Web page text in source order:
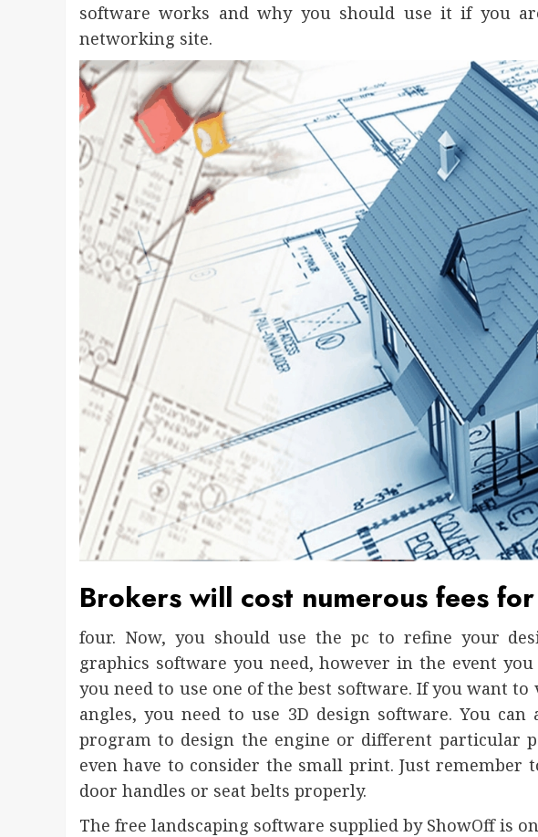
software works and why you should use it if you
networking site.
Brokers will cost numerous fees
four. Now, you should use the pc to refine your
graphics software you need, however in the event
you need to use one of the best software. If you want
angles, you need to use 3D design software. You can
program to design the engine or different particular
even have to consider the small print. Just
door handles or seat belts properly.
The free landscaping software supplied by ShowOff is